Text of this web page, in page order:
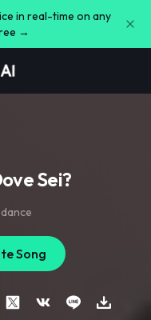
in real-time on any
→
Sei?
dance
Song